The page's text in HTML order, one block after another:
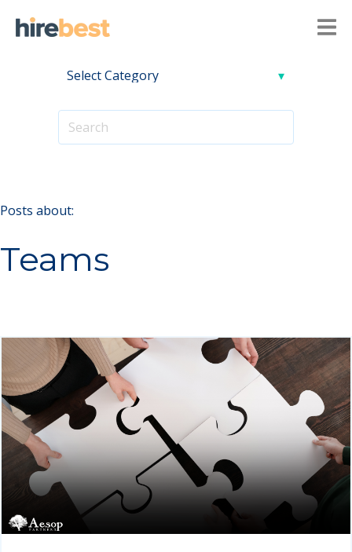
Posts about:
Teams